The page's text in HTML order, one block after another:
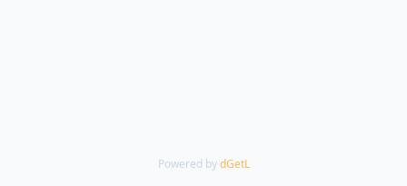
Powered by dGetL